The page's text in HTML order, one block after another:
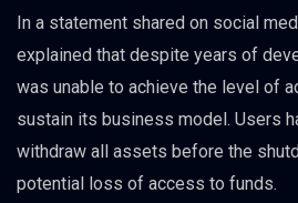
In a statement shared on social
explained that despite years of
was unable to achieve the level of
sustain its business model. Users
withdraw all assets before the
potential loss of access to funds.